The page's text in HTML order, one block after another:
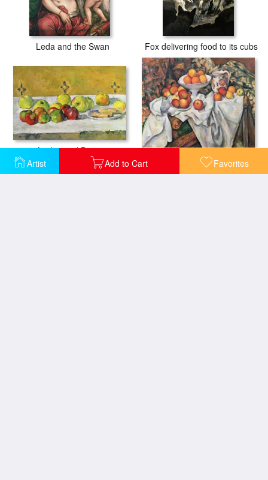
Artist Add to Cart Favorites
Leda and the Swan Fox delivering food to its cubs
Apples and Biscuits
Apples and Oranges